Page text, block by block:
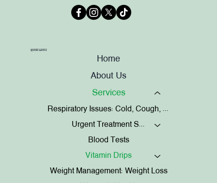
QUICK LINKS
Home
About Us
Services
Respiratory Issues: Cold, Cough, Chest Infections
Urgent Treatment Services
Blood Tests
Vitamin Drips
Weight Management: Weight Loss